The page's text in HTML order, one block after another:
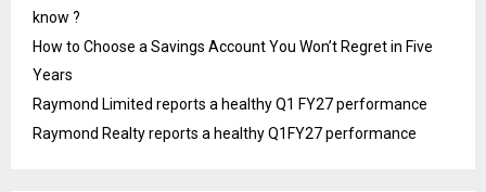
know ?
How to Choose a Savings Account You Won’t Regret in Five
Years
Raymond Limited reports a healthy Q1 FY27 performance
Raymond Realty reports a healthy Q1FY27 performance